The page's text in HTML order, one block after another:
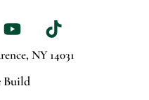
NY 14031
Build